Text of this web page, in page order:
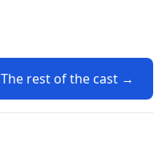
The rest of the cast →